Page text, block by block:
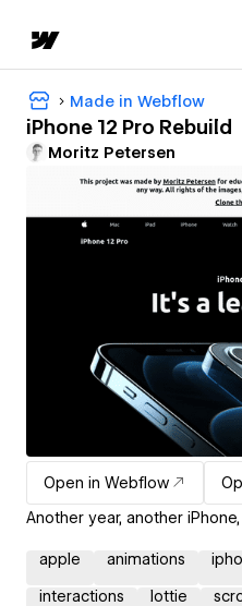
Made in Webflow
iPhone 12 Pro Rebuild
Moritz Petersen
Open in Webflow
Another year, another
apple animations
interactions lottie